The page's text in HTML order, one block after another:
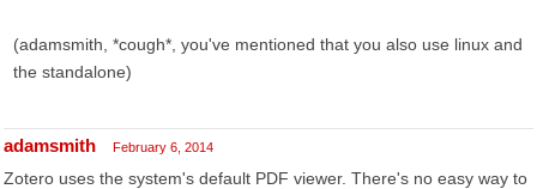
(adamsmith, *cough*, you've mentioned that you also use linux and
the standalone)
adamsmith February 6, 2014
Zotero uses the system's default PDF viewer. There's no easy way to